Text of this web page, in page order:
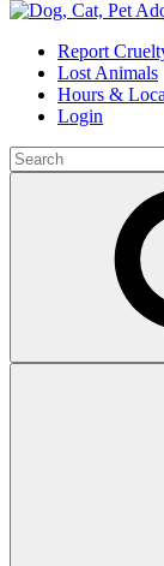
Skip
contentReport
Lost Animals
Hours &
Login
Search
for: